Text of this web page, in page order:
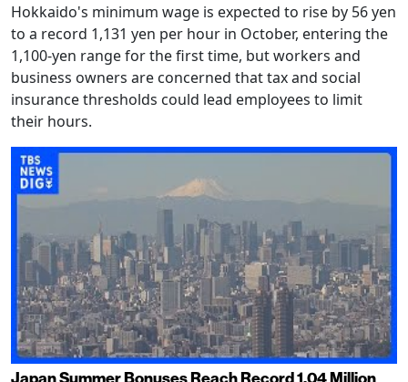
Hokkaido's minimum wage is expected to rise by 56 yen
to a record 1,131 yen per hour in October, entering the
1,100-yen range for the first time, but workers and
business owners are concerned that tax and social
insurance thresholds could lead employees to limit
their hours.